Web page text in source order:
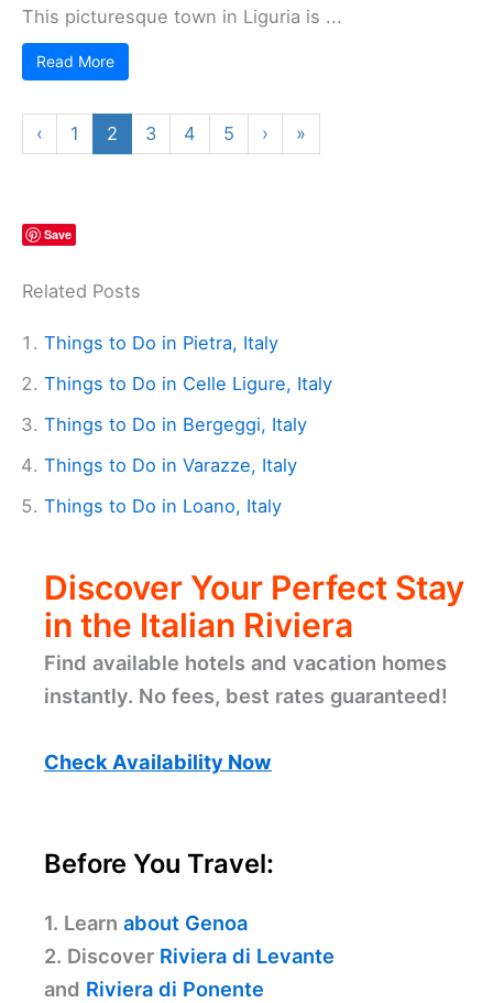
This picturesque town in Liguria is ...
Read More
‹ 1 2 3 4 5 › »
Save
Related Posts
Things to Do in Pietra, Italy
Things to Do in Celle Ligure, Italy
Things to Do in Bergeggi, Italy
Things to Do in Varazze, Italy
Things to Do in Loano, Italy
Discover Your Perfect Stay
in the Italian Riviera
Find available hotels and vacation homes
instantly. No fees, best rates guaranteed!
Check Availability Now
Before You Travel:
1. Learn about Genoa
2. Discover Riviera di Levante
and Riviera di Ponente